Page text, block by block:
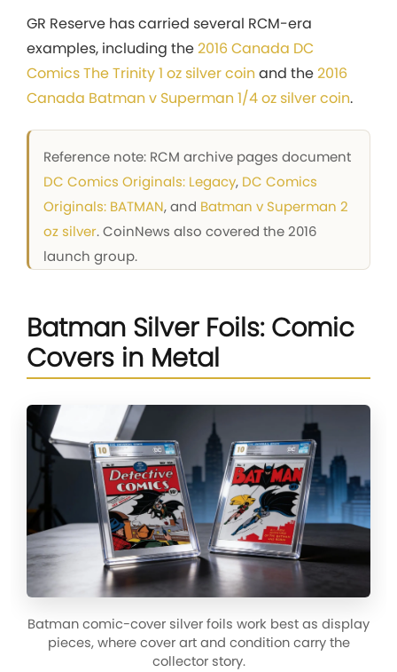
GR Reserve has carried several RCM-era
examples, including the2016 Canada DC
Comics The Trinity 1 oz silver coin and the2016
Canada Batman v Superman 1/4 oz silver coin.
Reference note: RCM archive pages document
DC Comics Originals: Legacy, DC Comics
Originals: BATMAN, and Batman v Superman 2
oz silver. CoinNews also covered the 2016
launch group.
Batman Silver Foils: Comic
Covers in Metal
Batman comic-cover silver foils work best as display
pieces, where cover art and condition carry the
collector story.